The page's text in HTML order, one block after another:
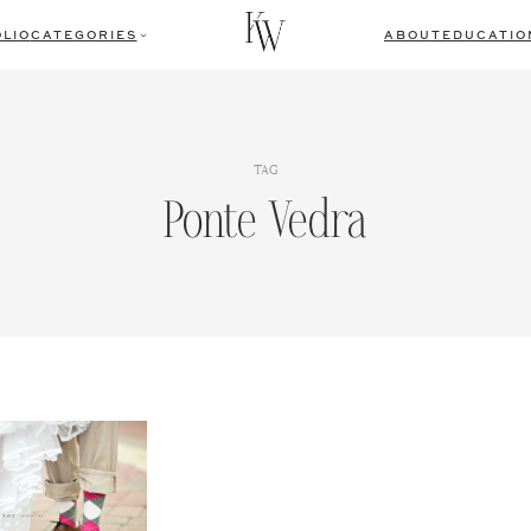
CATEGORIES ABOUT
TAG
Ponte Vedra